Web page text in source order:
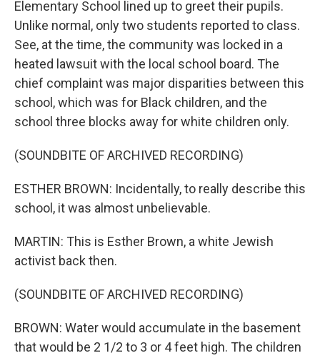
Elementary School lined up to greet their pupils.
Unlike normal, only two students reported to class.
See, at the time, the community was locked in a
heated lawsuit with the local school board. The
chief complaint was major disparities between this
school, which was for Black children, and the
school three blocks away for white children only.
(SOUNDBITE OF ARCHIVED RECORDING)
ESTHER BROWN: Incidentally, to really describe this
school, it was almost unbelievable.
MARTIN: This is Esther Brown, a white Jewish
activist back then.
(SOUNDBITE OF ARCHIVED RECORDING)
BROWN: Water would accumulate in the basement
that would be 2 1/2 to 3 or 4 feet high. The children